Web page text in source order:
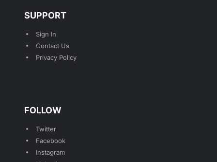
SUPPORT
Sign In
Contact Us
Privacy Policy
FOLLOW
Twitter
Facebook
Instagram